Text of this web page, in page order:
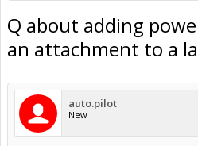
Q about adding
an attachment to a
auto.pilot
New